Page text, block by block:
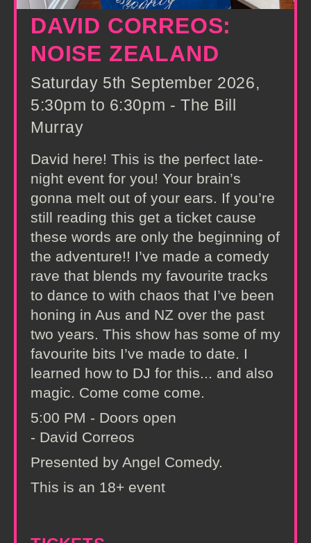
DAVID CORREOS:
NOISE ZEALAND
Saturday 5th September 2026,
5:30pm to 6:30pm - The Bill
Murray
David here! This is the perfect late-
night event for you! Your brain’s
gonna melt out of your ears. If you’re
still reading this get a ticket cause
these words are only the beginning of
the adventure!! I’ve made a comedy
rave that blends my favourite tracks
to dance to with chaos that I’ve been
honing in Aus and NZ over the past
two years. This show has some of my
favourite bits I’ve made to date. I
learned how to DJ for this... and also
magic. Come come come.
5:00 PM - Doors open
- David Correos
Presented by Angel Comedy.
This is an 18+ event